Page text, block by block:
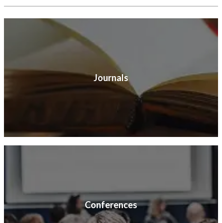
Journals
Conferences